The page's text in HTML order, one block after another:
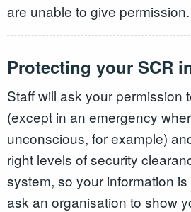
are unable to give permission.
Protecting your SCR
Staff will ask your permission
(except in an emergency
unconscious, for example)
right levels of security
system, so your information
ask an organisation to show